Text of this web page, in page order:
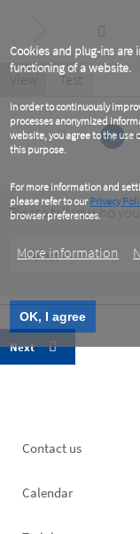
Cookies and plug-ins are
functioning of a website.
In order to continuously
processes anonymized
website, you agree to the use
this purpose.
For more information and
please refer to ourPrivacy
browser preferences.
More information
OK, I agree
content
Primary
tabs
View
(active
Test
1
Please tell us who
Type
Footer
Contact us
Calendar